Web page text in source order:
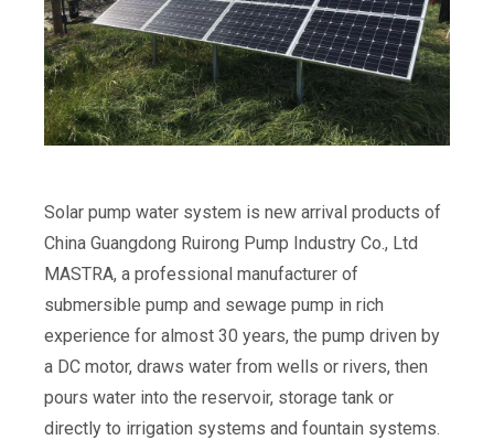
Solar pump water system is new arrival products of
China Guangdong Ruirong Pump Industry Co., Ltd
MASTRA, a professional manufacturer of
submersible pump and sewage pump in rich
experience for almost 30 years, the pump driven by
a DC motor, draws water from wells or rivers, then
pours water into the reservoir, storage tank or
directly to irrigation systems and fountain systems.